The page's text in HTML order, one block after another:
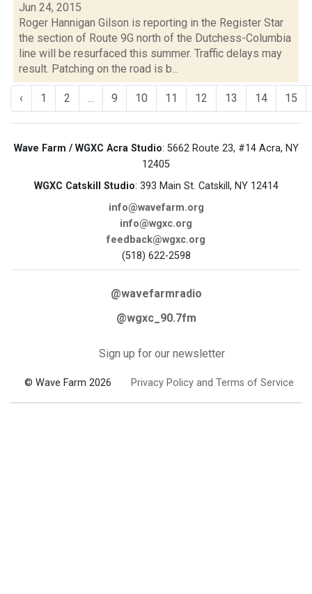
Jun 24, 2015
Roger Hannigan Gilson is reporting in the Register Star
the section of Route 9G north of the Dutchess-Columbia
line will be resurfaced this summer. Traffic delays may
result. Patching on the road is b...
‹ 1 2 ... 9 10 11 12 13 14 15
Wave Farm / WGXC Acra Studio: 5662 Route 23, #14 Acra, NY
12405
WGXC Catskill Studio: 393 Main St. Catskill, NY 12414
info@wavefarm.org
info@wgxc.org
feedback@wgxc.org
(518) 622-2598
@wavefarmradio
@wgxc_90.7fm
Sign up for our newsletter
© Wave Farm 2026 Privacy Policy and Terms of Service